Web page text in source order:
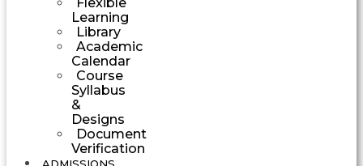
Learning
Library
Academic
Calendar
Course
Syllabus
&
Designs
Document
Verification
ADMISSIONS